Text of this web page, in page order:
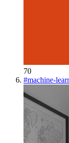
70
#machine-